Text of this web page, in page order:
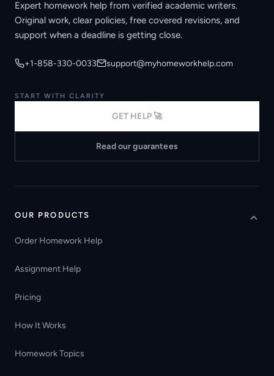
Expert homework help from verified academic writers.
Original work, clear policies, free covered revisions, and
support when a deadline is getting close.
+1-858-330-0033 support@myhomeworkhelp.com
START WITH CLARITY
GET HELP 🚀
Read our guarantees
OUR PRODUCTS
Order Homework Help
Assignment Help
Pricing
How It Works
Homework Topics